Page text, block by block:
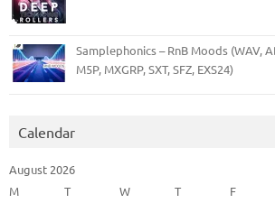
Samplephonics – RnB Moods (WAV,
M5P, MXGRP, SXT, SFZ, EXS24)
Calendar
August 2026
M
T W T F